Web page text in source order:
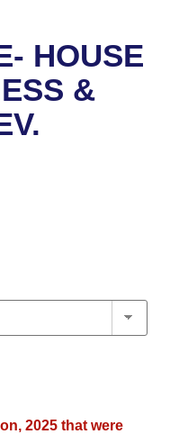
Meetings
of 1874
HOUSE
&
2025 that were